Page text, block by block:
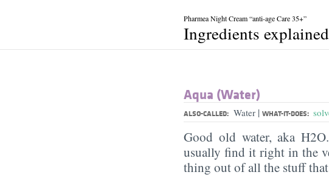
Pharmea Night Cream “anti-age Care 35+”
Ingredients explained
Aqua (Water)
ALSO-CALLED: Water | WHAT-IT-DOES:
Good old water, aka
usually find it right in the
thing out of all the stuff